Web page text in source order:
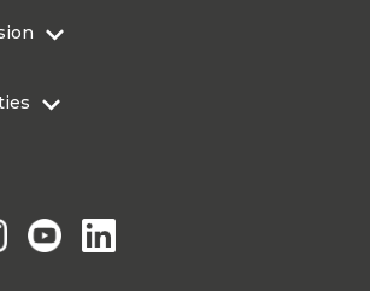
the Senedd